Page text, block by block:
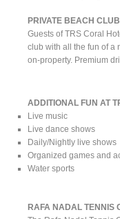
PRIVATE BEACH CLUB
Guests of TRS Coral
club with all the fun of a
on-property. Premium
ADDITIONAL FUN AT
Live music
Live dance shows
Daily/Nightly live shows
Organized games and
Water sports
RAFA NADAL TENNIS